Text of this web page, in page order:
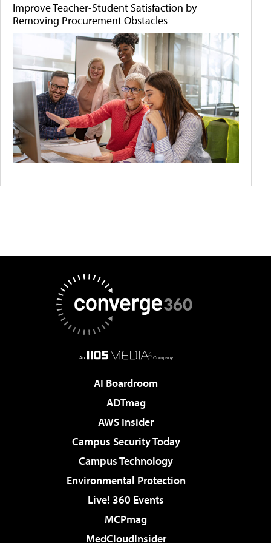
Improve Teacher-Student Satisfaction by
Removing Procurement Obstacles
AI Boardroom
ADTmag
AWS Insider
Campus Security Today
Campus Technology
Environmental Protection
Live! 360 Events
MCPmag
MedCloudInsider